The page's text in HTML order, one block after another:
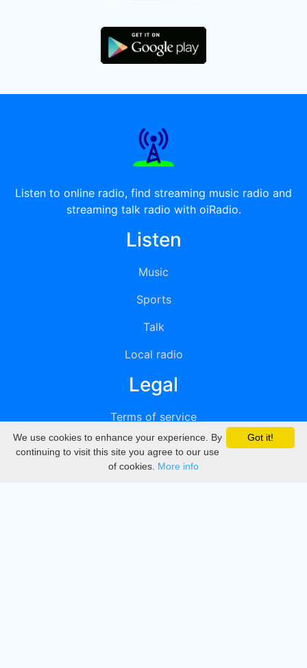
Listen to online radio, find streaming music radio and
streaming talk radio with oiRadio.
Listen
Music
Sports
Talk
Local radio
Legal
Terms of service
Privacy
DMCA
Got it!
We use cookies to enhance your experience. By
continuing to visit this site you agree to our use
of cookies. More info